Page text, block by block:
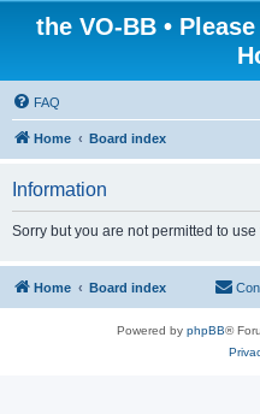
the VO-BB •
FAQ
Home Board index
Information
Sorry but you are not permitted to
Home Board index
Powered by phpBB®